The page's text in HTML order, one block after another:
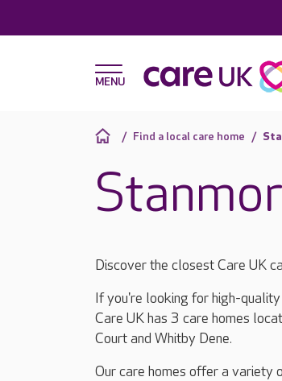
Find a local care home
Discover the closest Care UK
If you're looking for high-
Care UK has 3 care homes
Court and Whitby Dene.
Our care homes offer a variety